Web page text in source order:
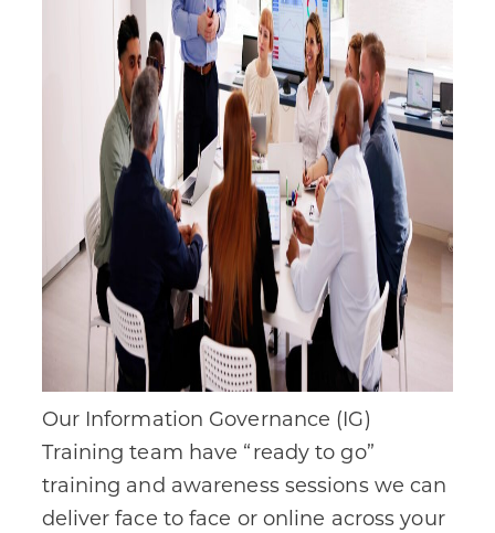
Our Information Governance (IG)
Training team have “ready to go”
training and awareness sessions we can
deliver face to face or online across your